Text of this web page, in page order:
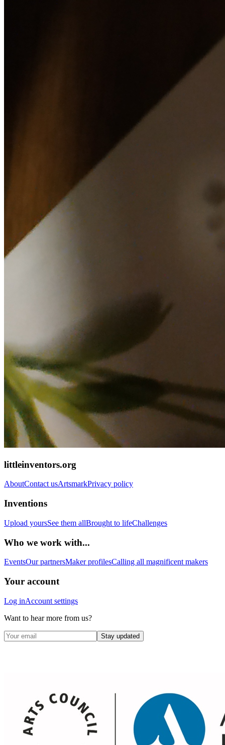
littleinventors.org
AboutContact usArtsmarkPrivacy policy
Inventions
Upload yoursSee them allBrought to lifeChallenges
Who we work with...
EventsOur partnersMaker profilesCalling all magnificent makers
Your account
Log inAccount settings
Want to hear more from us?
Stay updated